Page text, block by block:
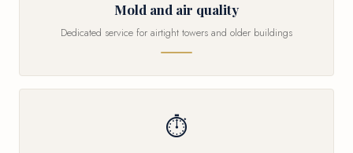
Mold and air quality
Dedicated service for airtight towers and older buildings
⏱